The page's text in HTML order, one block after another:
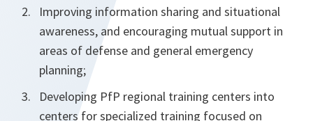
Improving information sharing and situational
awareness, and encouraging mutual support in
areas of defense and general emergency
planning;
Developing PfP regional training centers into
centers for specialized training focused on